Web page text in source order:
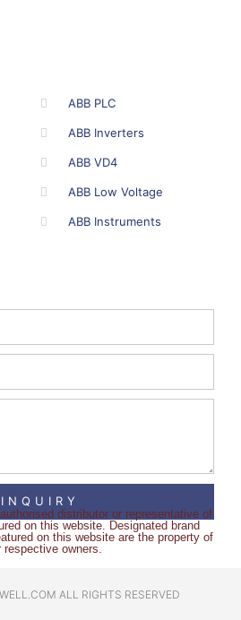
ABB PLC
ABB Inverters
ABB VD4
ABB Low Voltage
ABB Instruments
INQUIRY
distributor or representative of
on this website. Designated brand
on this website are the property of
respective owners.
ALL RIGHTS RESERVED​